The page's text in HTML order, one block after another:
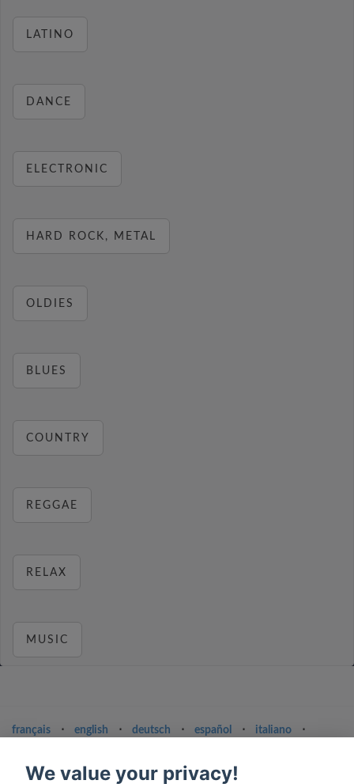
LATINO
DANCE
ELECTRONIC
HARD ROCK, METAL
OLDIES
BLUES
COUNTRY
REGGAE
RELAX
MUSIC
français ⋅ english ⋅ deutsch ⋅ español ⋅ italiano
⋅
We value your privacy!